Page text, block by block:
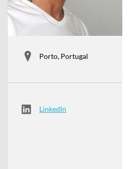
Porto, Portugal
LinkedIn